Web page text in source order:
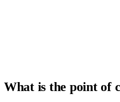
What is the point of